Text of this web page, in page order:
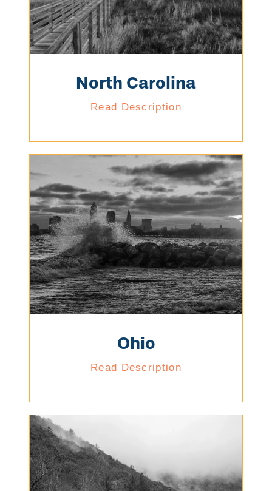
North Carolina
Read Description
Ohio
Read Description